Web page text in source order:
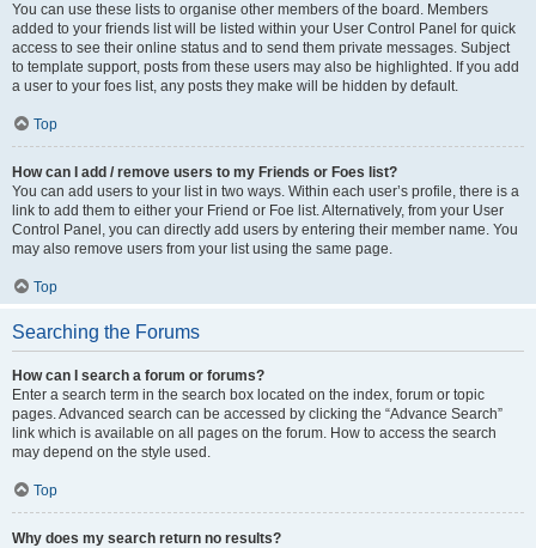
You can use these lists to organise other members of the board. Members
added to your friends list will be listed within your User Control Panel for quick
access to see their online status and to send them private messages. Subject
to template support, posts from these users may also be highlighted. If you add
a user to your foes list, any posts they make will be hidden by default.
Top
How can I add / remove users to my Friends or Foes list?
You can add users to your list in two ways. Within each user’s profile, there is a
link to add them to either your Friend or Foe list. Alternatively, from your User
Control Panel, you can directly add users by entering their member name. You
may also remove users from your list using the same page.
Top
Searching the Forums
How can I search a forum or forums?
Enter a search term in the search box located on the index, forum or topic
pages. Advanced search can be accessed by clicking the “Advance Search”
link which is available on all pages on the forum. How to access the search
may depend on the style used.
Top
Why does my search return no results?